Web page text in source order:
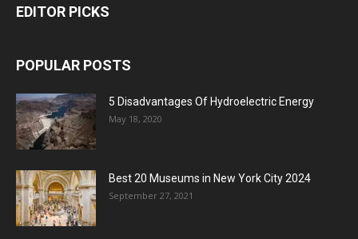
EDITOR PICKS
POPULAR POSTS
5 Disadvantages Of Hydroelectric Energy
May 18, 2020
Best 20 Museums in New York City 2024
September 27, 2021